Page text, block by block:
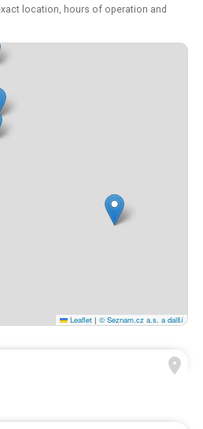
location, hours of operation and
Leaflet | © Seznam.cz a.s. a další